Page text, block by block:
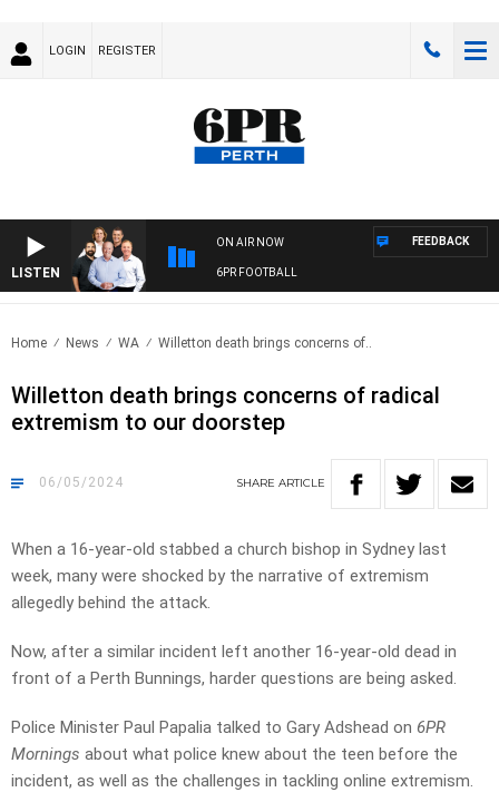
LOGIN REGISTER
LISTEN
ON AIR NOW
6PR FOOTBALL
FEEDBACK
Home News WA Willetton death brings concerns of..
Willetton death brings concerns of radical
extremism to our doorstep
06/05/2024 SHARE ARTICLE
When a 16-year-old stabbed a church bishop in Sydney last
week, many were shocked by the narrative of extremism
allegedly behind the attack.
Now, after a similar incident left another 16-year-old dead in
front of a Perth Bunnings, harder questions are being asked.
Police Minister Paul Papalia talked to Gary Adshead on 6PR
Mornings about what police knew about the teen before the
incident, as well as the challenges in tackling online extremism.